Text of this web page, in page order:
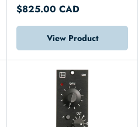
$825.00 CAD
View Product